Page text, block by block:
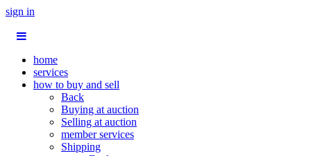
sign in
home
services
how to buy and sell
Back
Buying at auction
Selling at auction
member services
Shipping